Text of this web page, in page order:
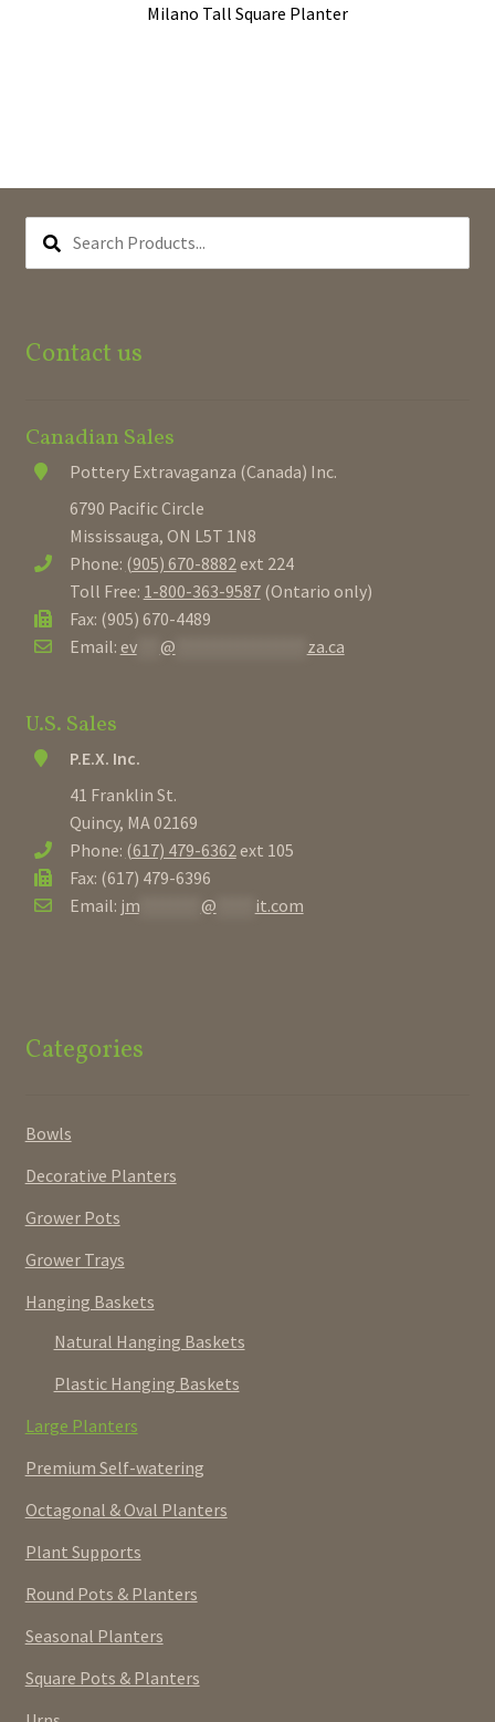
Milano Tall Square Planter
PRODUCTS...
Contact us
Canadian Sales
Pottery Extravaganza (Canada) Inc.
6790 Pacific Circle
Mississauga, ON L5T 1N8
Phone: (905) 670-8882ext 224
Toll Free: 1-800-363-9587(Ontario only)
Fax: (905) 670-4489
Email: ev*** @ za.ca
U.S. Sales
P.E.X. Inc.
41 Franklin St.
Quincy, MA 02169
Phone: (617) 479-6362ext 105
Fax: (617) 479-6396
Email: jm******** @ it.com
Categories
Bowls
Decorative Planters
Grower Pots
Grower Trays
Hanging Baskets
Natural Hanging Baskets
Plastic Hanging Baskets
Large Planters
Premium Self-watering
Octagonal & Oval Planters
Plant Supports
Round Pots & Planters
Seasonal Planters
Square Pots & Planters